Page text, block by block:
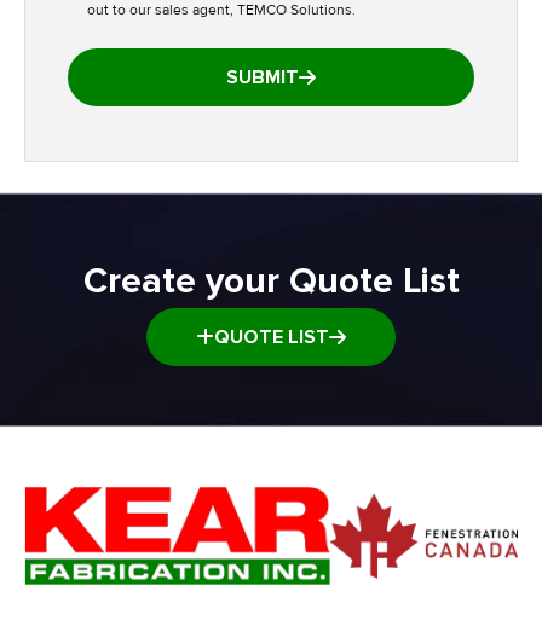
out to our sales agent, TEMCO Solutions.
SUBMIT
Create your Quote List
QUOTE LIST